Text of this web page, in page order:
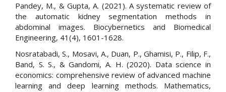
Pandey, M., & Gupta, A. (2021). A systematic review of
the automatic kidney segmentation methods in
abdominal images. Biocybernetics and Biomedical
Engineering, 41(4), 1601-1628.
Nosratabadi, S., Mosavi, A., Duan, P., Ghamisi, P., Filip, F.,
Band, S. S., & Gandomi, A. H. (2020). Data science in
economics: comprehensive review of advanced machine
learning and deep learning methods. Mathematics,